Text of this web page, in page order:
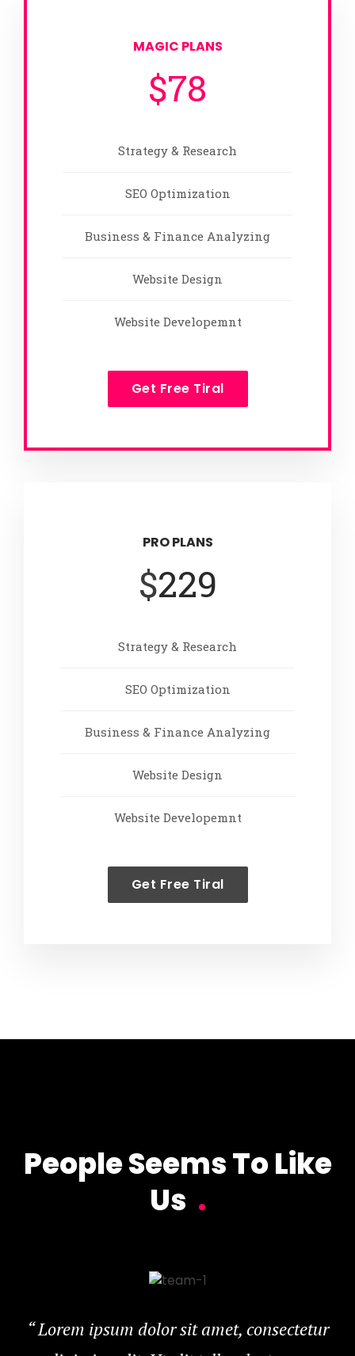
MAGIC PLANS
$78
Strategy & Research
SEO Optimization
Business & Finance Analyzing
Website Design
Website Developemnt
Get Free Tiral
PRO PLANS
$229
Strategy & Research
SEO Optimization
Business & Finance Analyzing
Website Design
Website Developemnt
Get Free Tiral
People Seems To Like
Us .
“Lorem ipsum dolor sit amet, consectetur